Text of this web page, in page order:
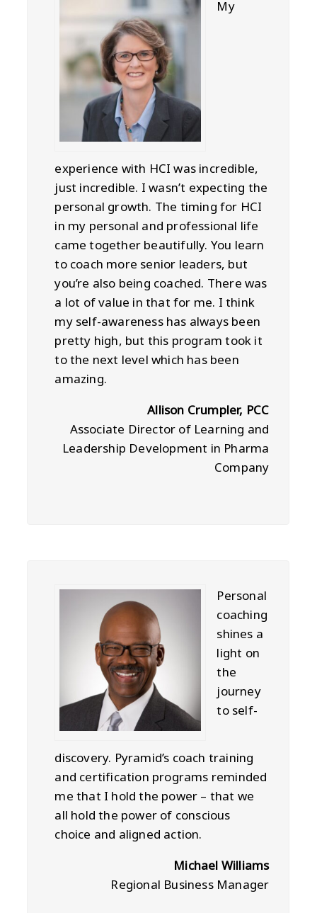
My
experience with HCI was incredible,
just incredible. I wasn’t expecting the
personal growth. The timing for HCI
in my personal and professional life
came together beautifully. You learn
to coach more senior leaders, but
you’re also being coached. There was
a lot of value in that for me. I think
my self-awareness has always been
pretty high, but this program took it
to the next level which has been
amazing.
Allison Crumpler, PCC
Associate Director of Learning and
Leadership Development in Pharma
Company
Personal
coaching
shines a
light on
the
journey
to self-
discovery. Pyramid’s coach training
and certification programs reminded
me that I hold the power – that we
all hold the power of conscious
choice and aligned action.
Michael Williams
Regional Business Manager